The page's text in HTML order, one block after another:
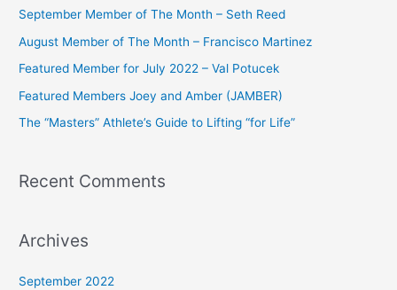
o
r
:
September Member of The Month – Seth Reed
August Member of The Month – Francisco Martinez
Featured Member for July 2022 – Val Potucek
Featured Members Joey and Amber (JAMBER)
The “Masters” Athlete’s Guide to Lifting “for Life”
Recent Comments
Archives
September 2022